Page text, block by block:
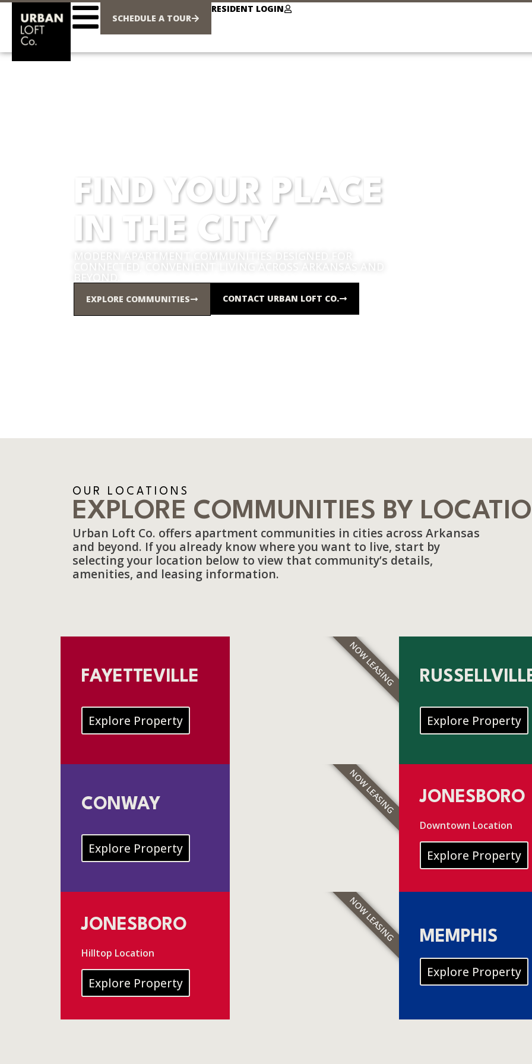
SCHEDULE A TOUR
RESIDENT LOGIN
FIND YOUR PLACE
IN THE CITY
MODERN APARTMENT COMMUNITIES DESIGNED FOR
CONNECTED, CONVENIENT LIVING ACROSS ARKANSAS AND
BEYOND.
EXPLORE COMMUNITIES CONTACT URBAN LOFT CO.
OUR LOCATIONS
EXPLORE COMMUNITIES BY
Urban Loft Co. offers apartment communities in cities across Arkansas
and beyond. If you already know where you want to live, start by
selecting your location below to view that community’s details,
amenities, and leasing information.
FAYETTEVILLE
Explore Property
NOW LEASING
Explore Property
CONWAY
Explore Property
NOW LEASING JONESBORO
Downtown Location
Explore Property
JONESBORO
Hilltop Location
Explore Property
NOW LEASING MEMPHIS
Explore Property